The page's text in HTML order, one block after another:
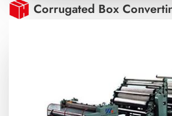
Corrugated Box